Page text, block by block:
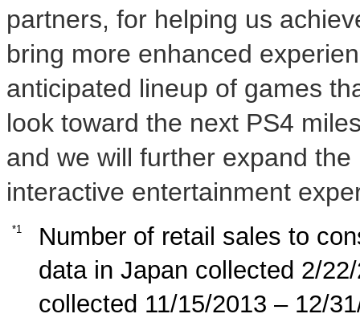
partners, for helping us
bring more enhanced
anticipated lineup of games
look toward the next PS4
and we will further expand
interactive entertainment
*1
Number of retail sales to
data in Japan collected 2/
collected 11/15/2013 – 12/